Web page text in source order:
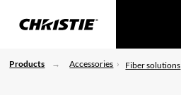
Products Accessories Fiber solutions